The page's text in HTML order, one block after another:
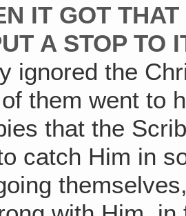
IT GOT
A STOP TO
ignored the
them went to
that the
catch Him in